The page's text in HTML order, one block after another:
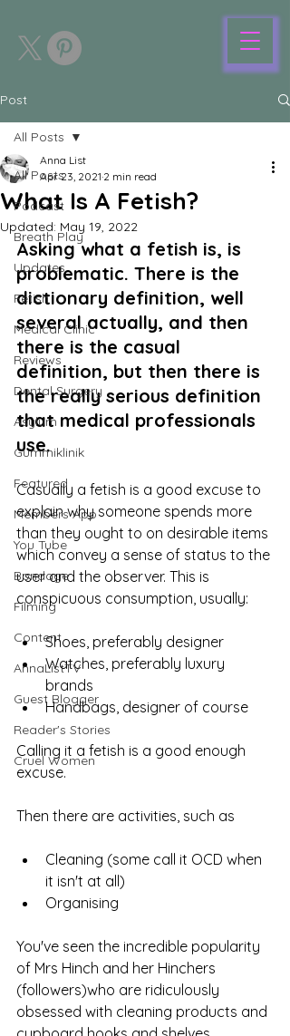
Post
All Posts
Podcast
Breath Play
Updates
Fetish
Medical Clinic
Reviews
Dental Surgery
Asylum
Gummiklinik
Featured
Members App
You Tube
Bondage
Filming
Content
AnnaListTV
Guest Blogger
Reader's Stories
Cruel Women
All Posts
What Is A Fetish?
Anna List
Apr 23, 2021 2 min read
Updated: May 19, 2022
Asking what a fetish is, is
problematic. There is the
dictionary definition, well
several actually, and then
there is the casual
definition, but then there is
the really serious definition
that medical professionals
use.
Casually a fetish is a good excuse to
explain why someone spends more
than they ought to on desirable items
which convey a sense of status to the
user and the observer. This is
conspicuous consumption, usually:
Shoes, preferably designer
Watches, preferably luxury
brands
Handbags, designer of course
Calling it a fetish is a good enough
excuse.
Then there are activities, such as
Cleaning (some call it OCD when
it isn't at all)
Organising
You've seen the incredible popularity
of Mrs Hinch and her Hinchers
(followers)who are ridiculously
obsessed with cleaning products and